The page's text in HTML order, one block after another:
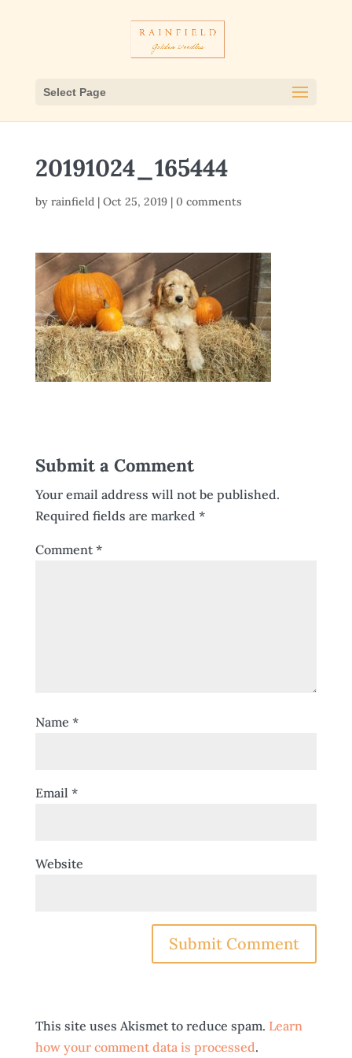
Select Page
20191024_165444
by rainfield| Oct 25, 2019| 0 comments
Submit a Comment
Your email address will not be published.
Required fields are marked *
Comment*
Name *
Email *
Website
This site uses Akismet to reduce spam. Learn
how your comment data is processed.